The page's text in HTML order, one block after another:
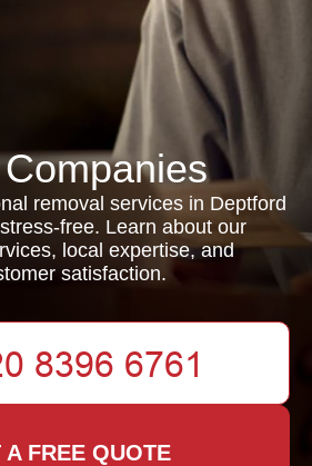
removal services in Deptford
free. Learn about our
local expertise, and
satisfaction.
A FREE QUOTE